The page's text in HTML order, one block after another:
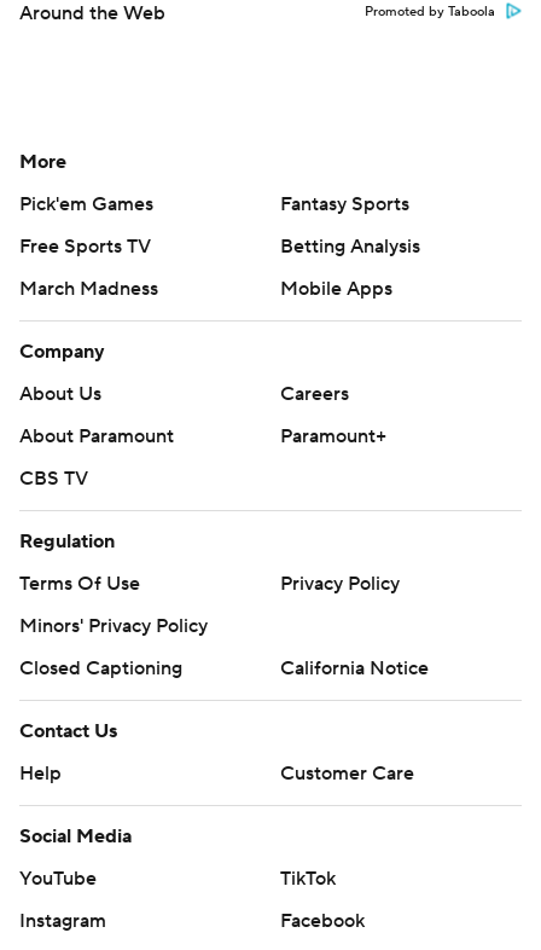
Around the Web Promoted by Taboola
More
Pick'em Games
Fantasy Sports
Free Sports TV
Betting Analysis
March Madness
Mobile Apps
Company
About Us
Careers
About Paramount
Paramount+
CBS TV
Regulation
Terms Of Use
Privacy Policy
Minors' Privacy Policy
Closed Captioning
California Notice
Contact Us
Help
Customer Care
Social Media
YouTube
TikTok
Instagram
Facebook